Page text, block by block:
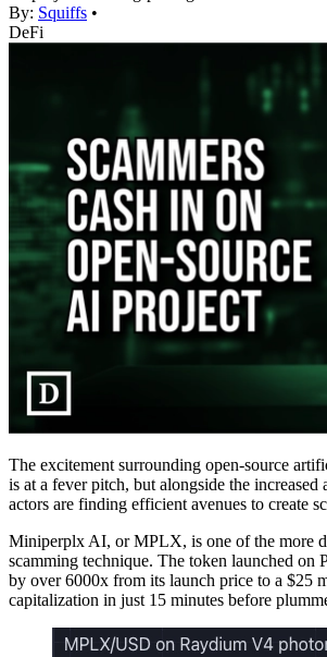
By: Squiffs •
DeFi
The excitement surrounding open-source
is at a fever pitch, but alongside the increased
actors are finding efficient avenues to create
Miniperplx AI, or MPLX, is one of the more
scamming technique. The token launched on
by over 6000x from its launch price to a $25
capitalization in just 15 minutes before